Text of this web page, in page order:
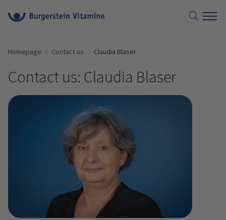
Homepage Contact us Claudia Blaser
Contact us: Claudia Blaser